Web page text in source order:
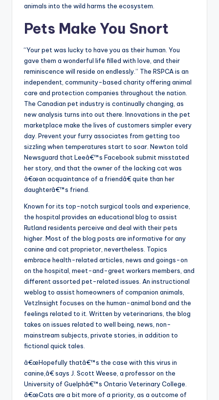
animals into the wild harms the ecosystem.
Pets Make You Snort
“Your pet was lucky to have you as their human. You
gave them a wonderful life filled with love, and their
reminiscence will reside on endlessly.” The RSPCA is an
independent, community-based charity offering animal
care and protection companies throughout the nation.
The Canadian pet industry is continually changing, as
new analysis turns into out there. Innovations in the pet
marketplace make the lives of customers simpler every
day. Prevent your furry associates from getting too
sizzling when temperatures start to soar. Newton told
Newsguard that Leeâ€™s Facebook submit misstated
her story, and that the owner of the lacking cat was
â€œan acquaintance of a friendâ€ quite than her
daughterâ€™s friend.
Known for its top-notch surgical tools and experience,
the hospital provides an educational blog to assist
Rutland residents perceive and deal with their pets
higher. Most of the blog posts are informative for any
canine and cat proprietor, nevertheless. Topics
embrace health-related articles, news and goings-on
on the hospital, meet-and-greet workers members, and
different assorted pet-related issues. An instructional
weblog to assist homeowners of companion animals,
VetzInsight focuses on the human-animal bond and the
feelings related to it. Written by veterinarians, the blog
takes on issues related to well being, news, non-
mainstream subjects, private stories, in addition to
fictional quick tales.
â€œHopefully thatâ€™s the case with this virus in
canine,â€ says J. Scott Weese, a professor on the
University of Guelphâ€™s Ontario Veterinary College.
â€œCats are a bit more of a priority, as a outcome of